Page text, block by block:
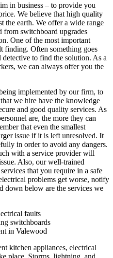
in business – to provide you
We believe that high quality
the earth. We offer a wide range
from switchboard upgrades
One of the most important
finding. Often something goes
to find the solution. As a
we can always offer you the
implemented by our firm, to
we hire have the knowledge
and good quality services. As
are, the more they can
that even the smallest
issue if it is left unresolved. It
in order to avoid any dangers.
with a service provider will
Also, our well-trained
that you require in a safe
problems get worse, notify
down below are the services we
faults
switchboards
in Valewood
kitchen appliances, electrical
place. Storms, lightning, and